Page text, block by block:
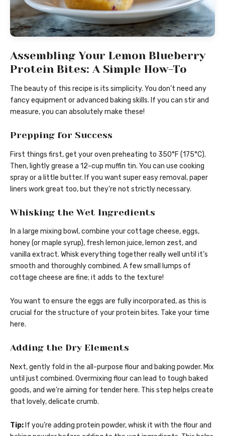
Assembling Your Lemon Blueberry
Protein Bites: A Simple How-To
The beauty of this recipe is its simplicity. You don’t need any
fancy equipment or advanced baking skills. If you can stir and
measure, you can absolutely make these!
Prepping for Success
First things first, get your oven preheating to 350°F (175°C).
Then, lightly grease a 12-cup muffin tin. You can use cooking
spray or a little butter. If you want super easy removal, paper
liners work great too, but they’re not strictly necessary.
Whisking the Wet Ingredients
In a large mixing bowl, combine your cottage cheese, eggs,
honey (or maple syrup), fresh lemon juice, lemon zest, and
vanilla extract. Whisk everything together really well until it’s
smooth and thoroughly combined. A few small lumps of
cottage cheese are fine; it adds to the texture!
You want to ensure the eggs are fully incorporated, as this is
crucial for the structure of your protein bites. Take your time
here.
Adding the Dry Elements
Next, gently fold in the all-purpose flour and baking powder. Mix
until just combined. Overmixing flour can lead to tough baked
goods, and we’re aiming for tender here. This step helps create
that lovely, delicate crumb.
Tip: If you’re adding protein powder, whisk it with the flour and